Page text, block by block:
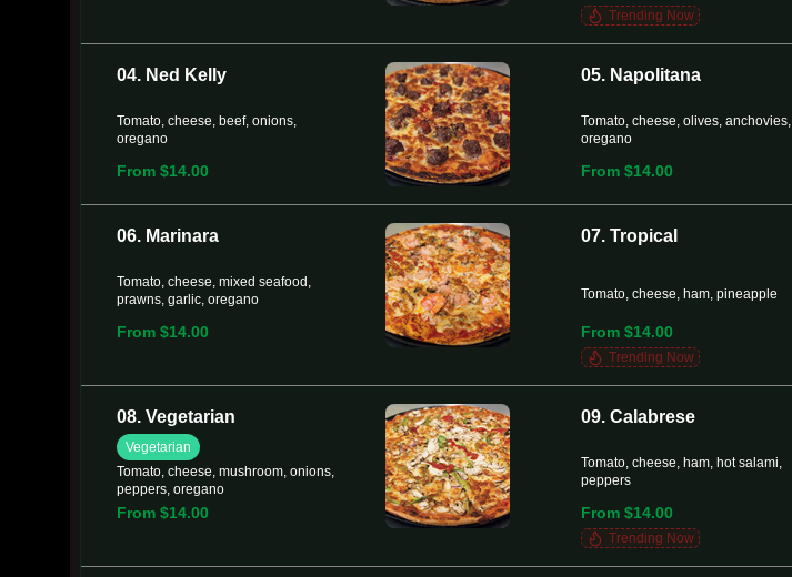
Trending Now
04. Ned Kelly
Tomato, cheese, beef, onions,
oregano
From $14.00
05. Napolitana
Tomato, cheese, olives, anchovies,
oregano
From $14.00
06. Marinara
Tomato, cheese, mixed seafood,
prawns, garlic, oregano
From $14.00
07. Tropical
Tomato, cheese, ham, pineapple
From $14.00
Trending Now
08. Vegetarian
Vegetarian
Tomato, cheese, mushroom, onions,
peppers, oregano
From $14.00
09. Calabrese
Tomato, cheese, ham, hot salami,
peppers
From $14.00
Trending Now